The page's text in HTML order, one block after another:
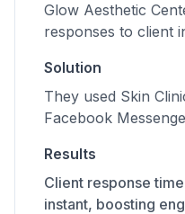
Glow Aesthetic
responses to client
Solution
They used Skin
Facebook
Results
Client response
instant, boosting